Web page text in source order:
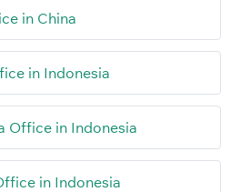
in China
in Indonesia
Office in Indonesia
in Indonesia